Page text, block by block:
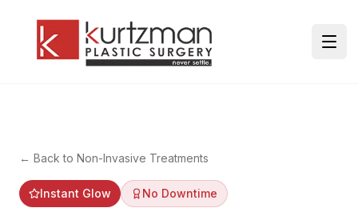
← Back to Non-Invasive Treatments
Instant Glow No Downtime